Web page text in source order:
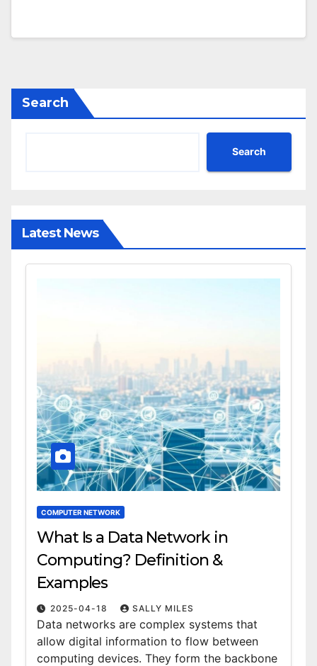
Search
Search
Latest News
COMPUTER NETWORK
What Is a Data Network in
Computing? Definition &
Examples
2025-04-18 SALLY MILES
Data networks are complex systems that
allow digital information to flow between
computing devices. They form the backbone